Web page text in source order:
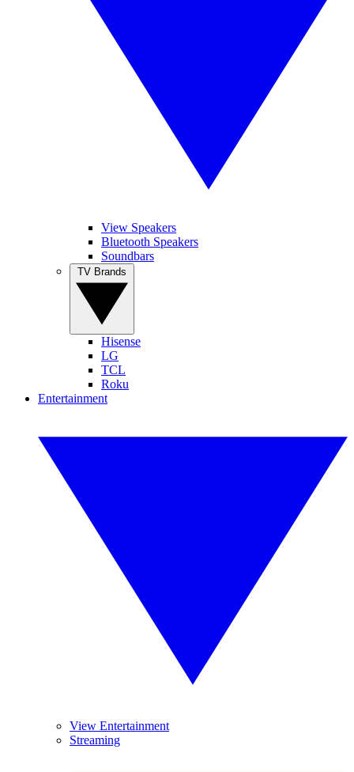
View Speakers
Bluetooth Speakers
Soundbars
Hisense
LG
TCL
Roku
Entertainment
View Entertainment
Streaming